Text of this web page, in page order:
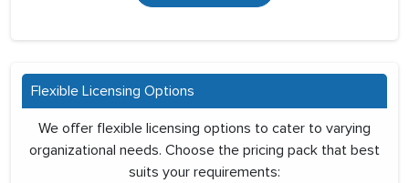
Flexible Licensing Options
We offer flexible licensing options to cater to varying
organizational needs. Choose the pricing pack that best
suits your requirements: